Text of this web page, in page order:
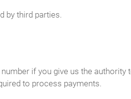
by third parties.
if you give us the authority
to process payments.